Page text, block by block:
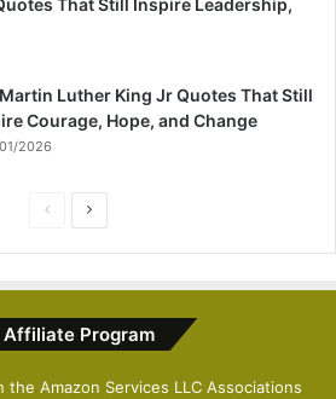
That Still Inspire Leadership,
Luther King Jr Quotes That Still
Courage, Hope, and Change
2026
i
p
a
Program
the Amazon Services LLC Associations